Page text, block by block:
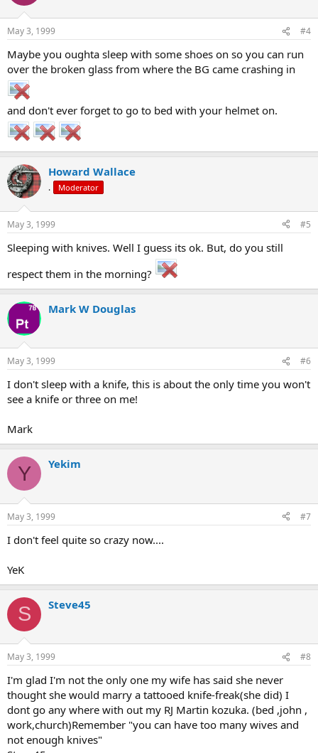
May 3, 1999 #4
Maybe you oughta sleep with some shoes on so you can run
over the broken glass from where the BG came crashing in
and don't ever forget to go to bed with your helmet on.
Howard Wallace
. Moderator
May 3, 1999 #5
Sleeping with knives. Well I guess its ok. But, do you still
respect them in the morning?
Mark W Douglas
May 3, 1999 #6
I don't sleep with a knife, this is about the only time you won't
see a knife or three on me!
Mark
Y Yekim
May 3, 1999 #7
I don't feel quite so crazy now....
YeK
S Steve45
May 3, 1999 #8
I'm glad I'm not the only one my wife has said she never
thought she would marry a tattooed knife-freak(she did) I
dont go any where with out my RJ Martin kozuka. (bed ,john ,
work,church)Remember "you can have too many wives and
not enough knives"